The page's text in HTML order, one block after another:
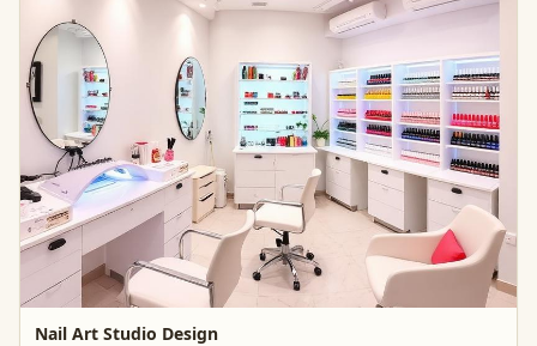
Nail Art Studio Design